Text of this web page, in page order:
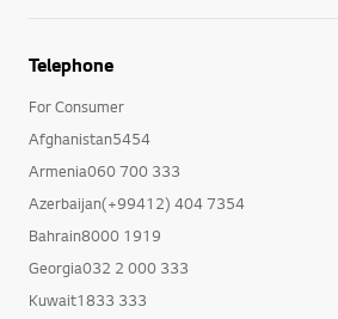
Telephone
For Consumer
Afghanistan5454
Armenia060 700 333
Azerbaijan(+99412) 404 7354
Bahrain8000 1919
Georgia032 2 000 333
Kuwait1833 333